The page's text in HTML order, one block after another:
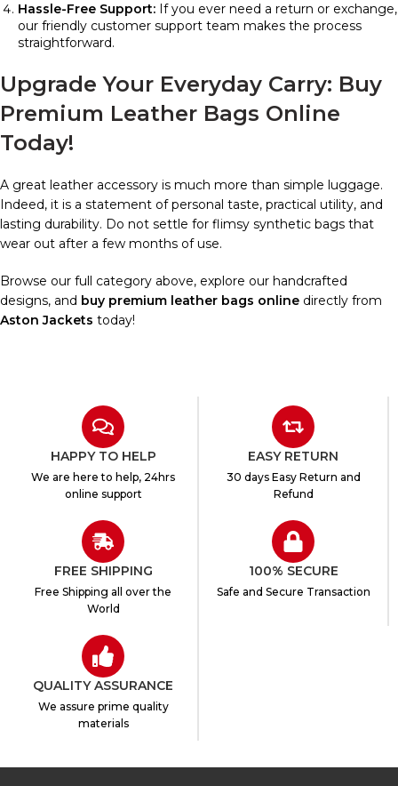
Hassle-Free Support: If you ever need a return or exchange,
our friendly customer support team makes the process
straightforward.
Upgrade Your Everyday Carry: Buy
Premium Leather Bags Online
Today!
A great leather accessory is much more than simple luggage.
Indeed, it is a statement of personal taste, practical utility, and
lasting durability. Do not settle for flimsy synthetic bags that
wear out after a few months of use.
Browse our full category above, explore our handcrafted
designs, and buy premium leather bags online directly from
Aston Jackets today!
HAPPY TO HELP
We are here to help, 24hrs
online support
EASY RETURN
30 days Easy Return and
Refund
FREE SHIPPING
Free Shipping all over the
World
100% SECURE
Safe and Secure Transaction
QUALITY ASSURANCE
We assure prime quality
materials